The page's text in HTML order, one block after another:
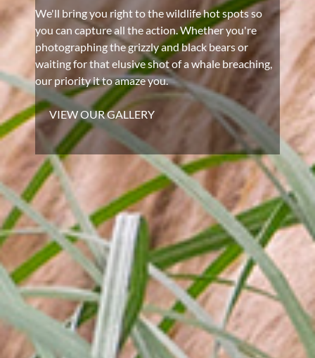
We'll bring you right to the wildlife hot spots so
you can capture all the action. Whether you're
photographing the grizzly and black bears or
waiting for that elusive shot of a whale breaching,
our priority it to amaze you.
VIEW OUR GALLERY